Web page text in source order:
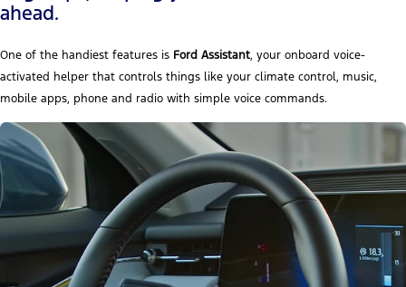
ahead.
One of the handiest features is Ford Assistant, your onboard voice-
activated helper that controls things like your climate control, music,
mobile apps, phone and radio with simple voice commands.